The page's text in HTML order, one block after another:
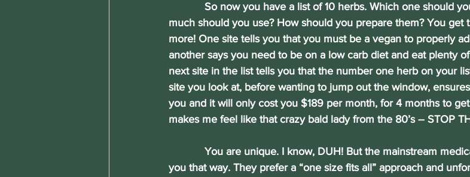
So now you have a list of 10 herbs. Which one should
much should you use? How should you prepare them? You get
more! One site tells you that you must be a vegan to properly
another says you need to be on a low carb diet and eat plenty
next site in the list tells you that the number one herb on your
site you look at, before wanting to jump out the window,
you and it will only cost you $189 per month, for 4 months to
makes me feel like that crazy bald lady from the 80’s – STOP
You are unique. I know, DUH! But the mainstream
you that way. They prefer a “one size fits all” approach and